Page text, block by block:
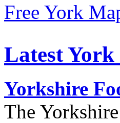
Free York
Latest York
Yorkshire
The